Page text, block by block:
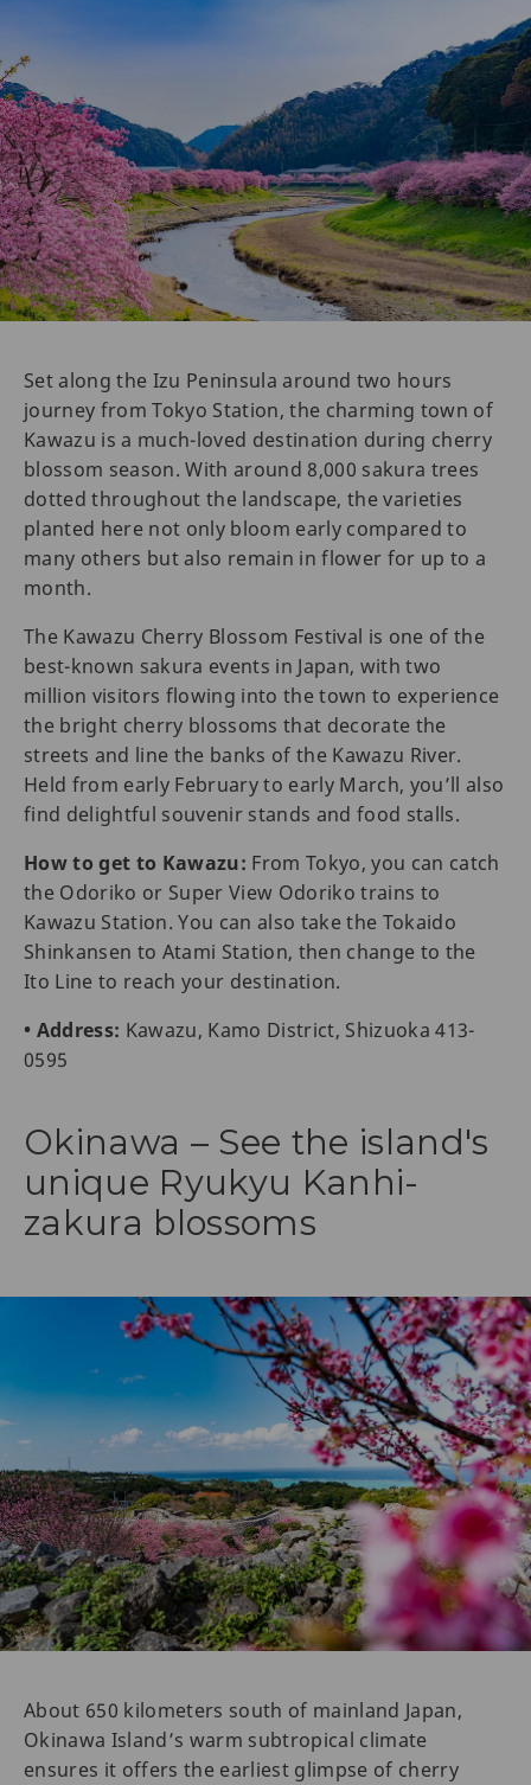
Set along the Izu Peninsula around two hours
journey from Tokyo Station, the charming town of
Kawazu is a much-loved destination during cherry
blossom season. With around 8,000 sakura trees
dotted throughout the landscape, the varieties
planted here not only bloom early compared to
many others but also remain in flower for up to a
month.
The Kawazu Cherry Blossom Festival is one of the
best-known sakura events in Japan, with two
million visitors flowing into the town to experience
the bright cherry blossoms that decorate the
streets and line the banks of the Kawazu River.
Held from early February to early March, you’ll also
find delightful souvenir stands and food stalls.
How to get to Kawazu: From Tokyo, you can catch
the Odoriko or Super View Odoriko trains to
Kawazu Station. You can also take the Tokaido
Shinkansen to Atami Station, then change to the
Ito Line to reach your destination.
• Address: Kawazu, Kamo District, Shizuoka 413-
0595
Okinawa – See the island's
unique Ryukyu Kanhi-
zakura blossoms
About 650 kilometers south of mainland Japan,
Okinawa Island’s warm subtropical climate
ensures it offers the earliest glimpse of cherry